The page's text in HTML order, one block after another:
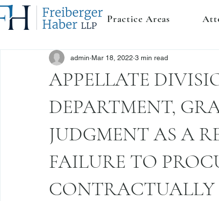
Practice Areas
APPELLATE
DEPARTMENT,
JUDGMENT AS A
FAILURE TO
CONTRACTUALLY
admin Mar 18, 2022 3 min read